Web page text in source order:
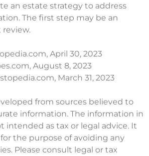
an estate strategy to address
The first step may be an
April 30, 2023
August 8, 2023
March 31, 2023
from sources believed to
information. The information in
intended as tax or legal advice. It
the purpose of avoiding any
Please consult legal or tax